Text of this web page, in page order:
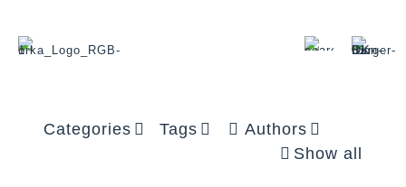
Categories Tags
Authors
Show all